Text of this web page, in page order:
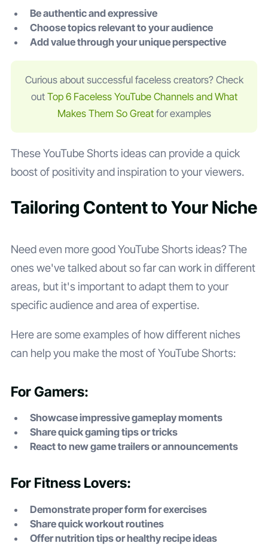
Be authentic and expressive
Choose topics relevant to your audience
Add value through your unique perspective
Curious about successful faceless creators? Check
out Top 6 Faceless YouTube Channels and What
Makes Them So Greatfor examples
These YouTube Shorts ideas can provide a quick
boost of positivity and inspiration to your viewers.
Tailoring Content to Your Niche
Need even more good YouTube Shorts ideas? The
ones we've talked about so far can work in different
areas, but it's important to adapt them to your
specific audience and area of expertise.
Here are some examples of how different niches
can help you make the most of YouTube Shorts:
For Gamers:
Showcase impressive gameplay moments
Share quick gaming tips or tricks
React to new game trailers or announcements
For Fitness Lovers:
Demonstrate proper form for exercises
Share quick workout routines
Offer nutrition tips or healthy recipe ideas